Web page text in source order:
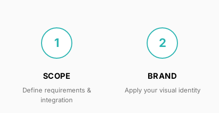
1
SCOPE
Define requirements &
integration
2
BRAND
Apply your visual identity